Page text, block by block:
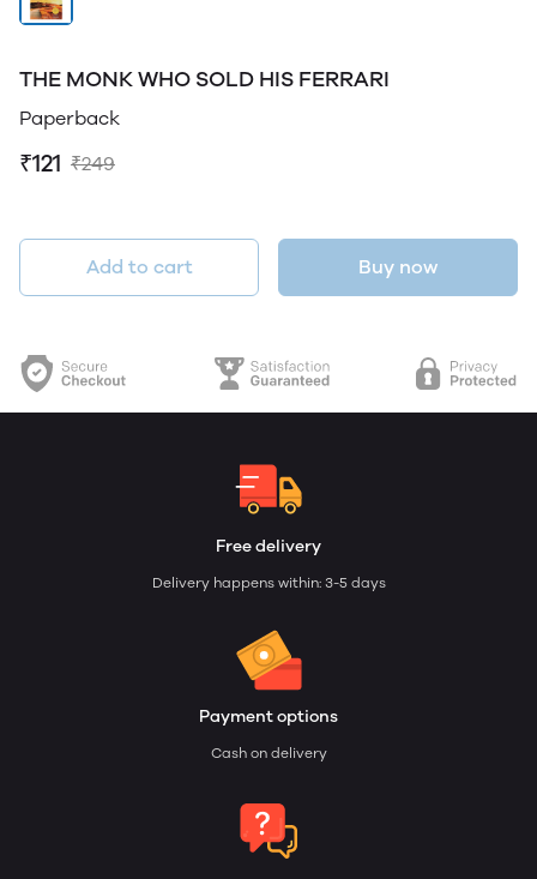
THE MONK WHO SOLD HIS FERRARI
Paperback
₹121 ₹249
Add to cart Buy now
Free delivery
Delivery happens within: 3-5 days
Payment options
Cash on delivery